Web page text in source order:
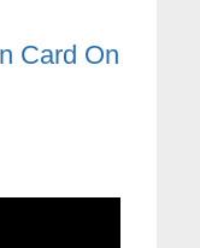
Card On